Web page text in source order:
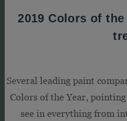
2019 Colors of
Several leading paint
Colors of the Year,
see in everything from